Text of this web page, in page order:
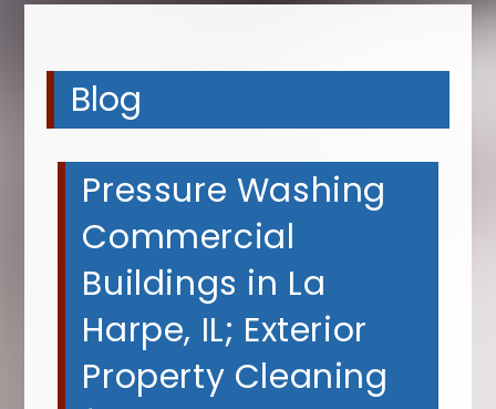
Blog
Pressure Washing
Commercial
Buildings in La
Harpe, IL; Exterior
Property Cleaning